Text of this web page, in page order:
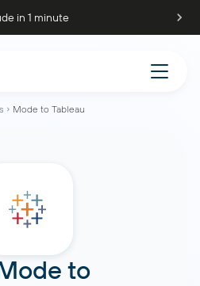
in 1 minute
Mode to Tableau
to